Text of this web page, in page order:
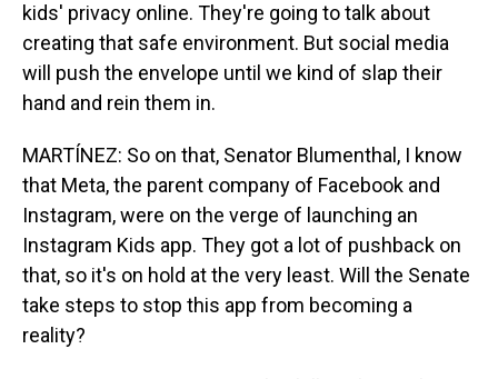
kids' privacy online. They're going to talk about
creating that safe environment. But social media
will push the envelope until we kind of slap their
hand and rein them in.
MARTÍNEZ: So on that, Senator Blumenthal, I know
that Meta, the parent company of Facebook and
Instagram, were on the verge of launching an
Instagram Kids app. They got a lot of pushback on
that, so it's on hold at the very least. Will the Senate
take steps to stop this app from becoming a
reality?